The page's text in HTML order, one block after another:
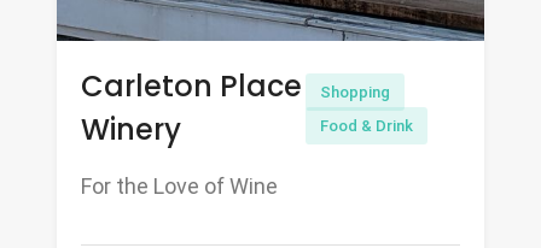
Carleton Place
Winery
Shopping
Food & Drink
For the Love of Wine